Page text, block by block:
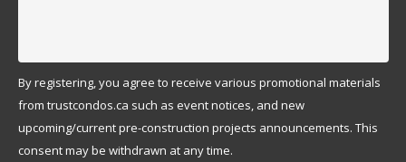
By registering, you agree to receive various promotional materials
from trustcondos.ca such as event notices, and new
upcoming/current pre-construction projects announcements. This
consent may be withdrawn at any time.